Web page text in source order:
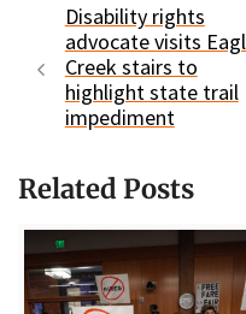
Disability rights
advocate visits
Creek stairs to
highlight state trail
impediment
Related Posts